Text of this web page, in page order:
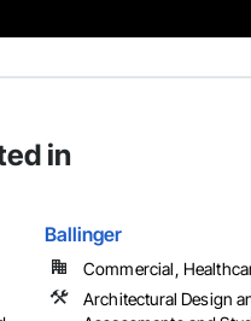
in
Ballinger
Commercial,
Architectural Design